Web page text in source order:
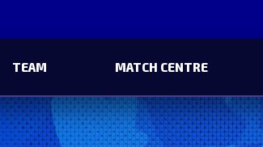
TEAM MATCH CENTRE